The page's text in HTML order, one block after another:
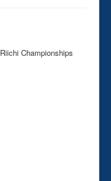
Championships